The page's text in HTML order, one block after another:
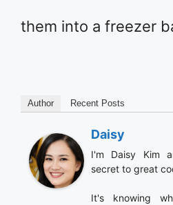
them into a freezer
Author Recent Posts
Daisy
I'm Daisy Kim
secret to great
It's knowing